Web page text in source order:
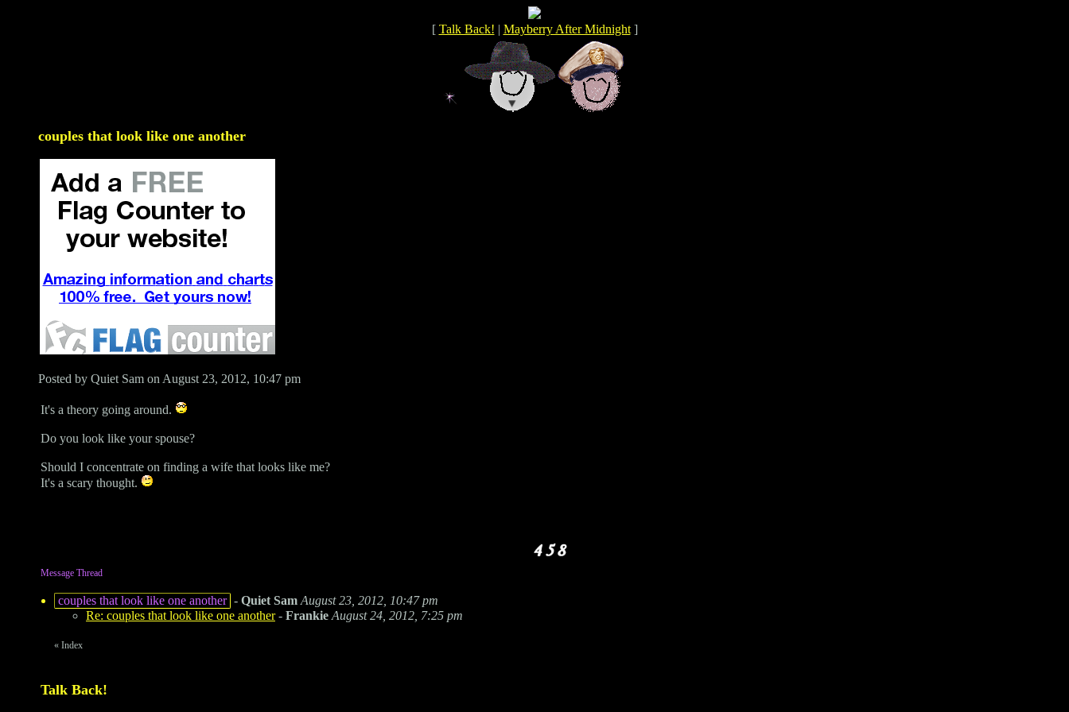
[ Talk Back! | Mayberry After Midnight]
couples that look like one another
Posted by Quiet Sam on August 23, 2012, 10:47 pm
It's a theory going around.
Do you look like your spouse?
Should I concentrate on finding a wife that looks like me?
It's a scary thought.
Message Thread
couples that look like one another - Quiet Sam August 23, 2012, 10:47 pm
Re: couples that look like one another- Frankie August 24, 2012, 7:25 pm
« Index
Talk Back!